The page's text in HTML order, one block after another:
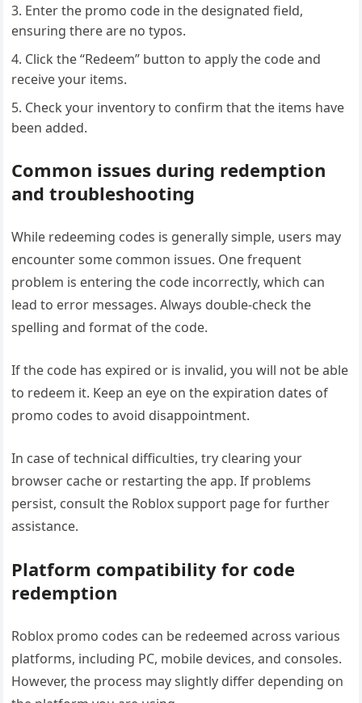
Enter the promo code in the designated field,
ensuring there are no typos.
Click the “Redeem” button to apply the code and
receive your items.
Check your inventory to confirm that the items have
been added.
Common issues during redemption
and troubleshooting
While redeeming codes is generally simple, users may
encounter some common issues. One frequent
problem is entering the code incorrectly, which can
lead to error messages. Always double-check the
spelling and format of the code.
If the code has expired or is invalid, you will not be able
to redeem it. Keep an eye on the expiration dates of
promo codes to avoid disappointment.
In case of technical difficulties, try clearing your
browser cache or restarting the app. If problems
persist, consult the Roblox support page for further
assistance.
Platform compatibility for code
redemption
Roblox promo codes can be redeemed across various
platforms, including PC, mobile devices, and consoles.
However, the process may slightly differ depending on